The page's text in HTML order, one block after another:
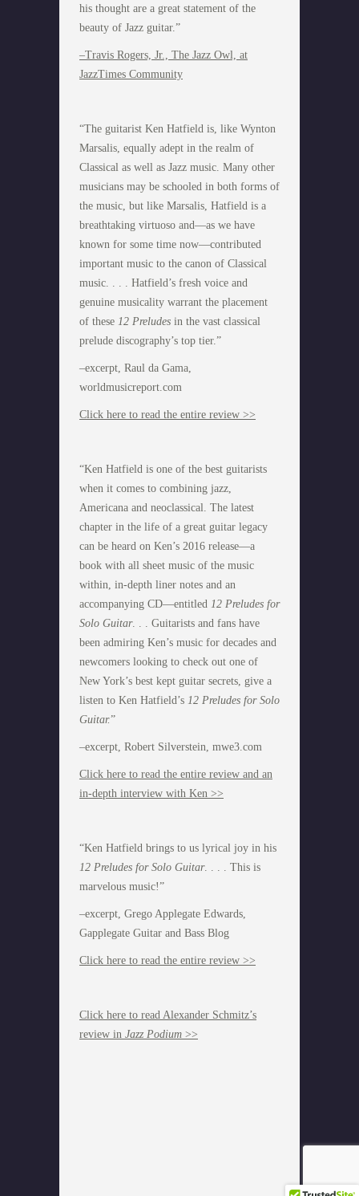
his thought are a great statement of the
beauty of Jazz guitar.”
–Travis Rogers, Jr., The Jazz Owl, at
JazzTimes Community
“The guitarist Ken Hatfield is, like Wynton
Marsalis, equally adept in the realm of
Classical as well as Jazz music. Many other
musicians may be schooled in both forms of
the music, but like Marsalis, Hatfield is a
breathtaking virtuoso and—as we have
known for some time now—contributed
important music to the canon of Classical
music. . . . Hatfield’s fresh voice and
genuine musicality warrant the placement
of these 12 Preludes in the vast classical
prelude discography’s top tier.”
–excerpt, Raul da Gama,
worldmusicreport.com
Click here to read the entire review >>
“Ken Hatfield is one of the best guitarists
when it comes to combining jazz,
Americana and neoclassical. The latest
chapter in the life of a great guitar legacy
can be heard on Ken’s 2016 release—a
book with all sheet music of the music
within, in-depth liner notes and an
accompanying CD—entitled 12 Preludes for
Solo Guitar. . . Guitarists and fans have
been admiring Ken’s music for decades and
newcomers looking to check out one of
New York’s best kept guitar secrets, give a
listen to Ken Hatfield’s 12 Preludes for Solo
Guitar.”
–excerpt, Robert Silverstein, mwe3.com
Click here to read the entire review and an
in-depth interview with Ken >>
“Ken Hatfield brings to us lyrical joy in his
12 Preludes for Solo Guitar. . . . This is
marvelous music!”
–excerpt, Grego Applegate Edwards,
Gapplegate Guitar and Bass Blog
Click here to read the entire review >>
Click here to read Alexander Schmitz’s
review in Jazz Podium >>